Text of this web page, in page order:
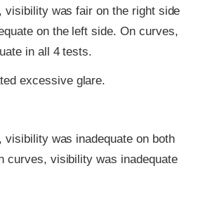
visibility was fair on the right side
on the left side. On curves,
in all 4 tests.
excessive glare.
visibility was inadequate on both
curves, visibility was inadequate